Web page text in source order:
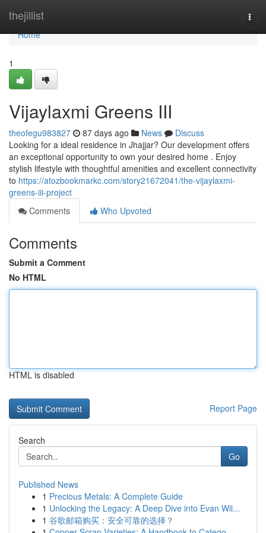
thejillist
Home
Home
1
Vijaylaxmi Greens III
theofegu983827 87 days ago News
Discuss
Looking for a ideal residence in Jhajjar? Our development offers
an exceptional opportunity to own your desired home . Enjoy
stylish lifestyle with thoughtful amenities and excellent connectivity
to https://atozbookmarkc.com/story21672041/the-vijaylaxmi-
greens-iii-project
Comments
Who Upvoted
Comments
Submit a Comment
No HTML
HTML is disabled
Report Page
Search
Go
Published News
1 Precious Metals: A Complete Guide
1 Unlocking the Legacy: A Deep Dive into Evan Wil...
1 谷歌邮箱购买：安全可靠的选择？